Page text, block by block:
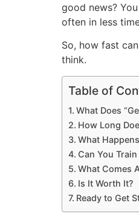
good news?
often in less
So, how fast
think.
Table of
What Does
How Long
What
Can You
What Comes
Is It Worth It?
Ready to Get